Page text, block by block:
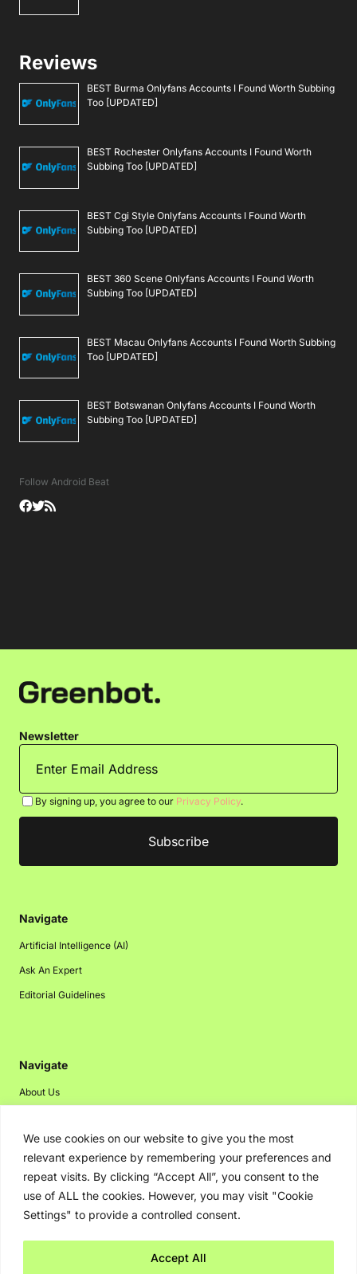
We use cookies on our website to give you the most
relevant experience by remembering your preferences and
repeat visits. By clicking “Accept All”, you consent to the
use of ALL the cookies. However, you may visit "Cookie
Settings" to provide a controlled consent.
Accept All
Reviews
BEST Burma Onlyfans Accounts I Found Worth Subbing
Too [UPDATED]
BEST Rochester Onlyfans Accounts I Found Worth
Subbing Too [UPDATED]
BEST Cgi Style Onlyfans Accounts I Found Worth
Subbing Too [UPDATED]
BEST 360 Scene Onlyfans Accounts I Found Worth
Subbing Too [UPDATED]
BEST Macau Onlyfans Accounts I Found Worth Subbing
Too [UPDATED]
BEST Botswanan Onlyfans Accounts I Found Worth
Subbing Too [UPDATED]
Follow Android Beat
Newsletter
By signing up, you agree to our Privacy Policy.
Navigate
Artificial Intelligence (AI)
Ask An Expert
Editorial Guidelines
Navigate
About Us
Disclaimer
Privacy Policy
Contact Us
Advertising